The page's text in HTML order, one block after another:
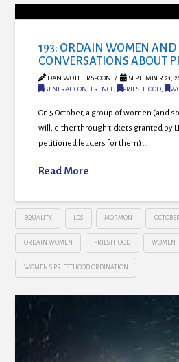
193: ORDAIN WOMEN AND
CONVERSATIONS ABOUT
DAN WOTHERSPOON
SEPTEMBER 21,
GENERAL CONFERENCE, PRIESTHOOD,
On 5 October, a group of women (and
will, either through tickets granted by
petitioned leaders for them) …
Read More
EQUALITY LDS MORMON
ORDAIN WOMEN PRIESTHOOD WOMEN
WOMEN’S PRIESTHOOD ORDINATION